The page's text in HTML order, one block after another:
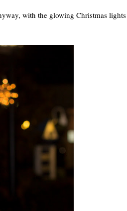
with the glowing Christmas lights